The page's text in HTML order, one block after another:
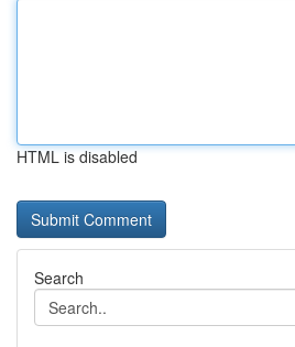
HTML is disabled
Search